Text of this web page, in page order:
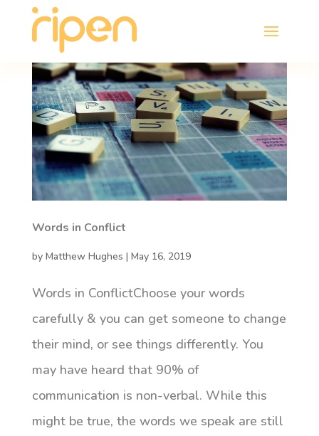
Words in Conflict
by Matthew Hughes | May 16, 2019
Words in ConflictChoose your words
carefully & you can get someone to change
their mind, or see things differently. You
may have heard that 90% of
communication is non-verbal. While this
might be true, the words we speak are still